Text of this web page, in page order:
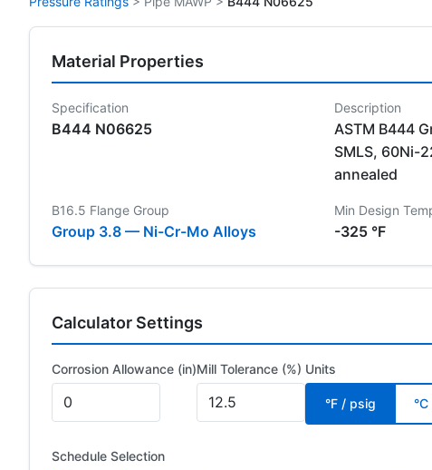
Material Properties
Specification
B444 N06625
Description
ASTM B444
SMLS, 60Ni-
annealed
B16.5 Flange Group
Group 3.8 — Ni-Cr-Mo Alloys
Min Design
-325 °F
Calculator Settings
Corrosion Allowance (in)Mill Tolerance (%) Units
°F / psig
Schedule Selection